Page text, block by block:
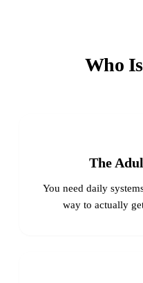
Who
The
You need daily
way to actually